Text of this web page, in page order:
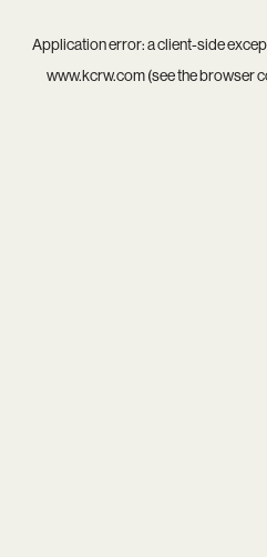
Application error: aclient-side
www.kcrw.com(see thebrowser